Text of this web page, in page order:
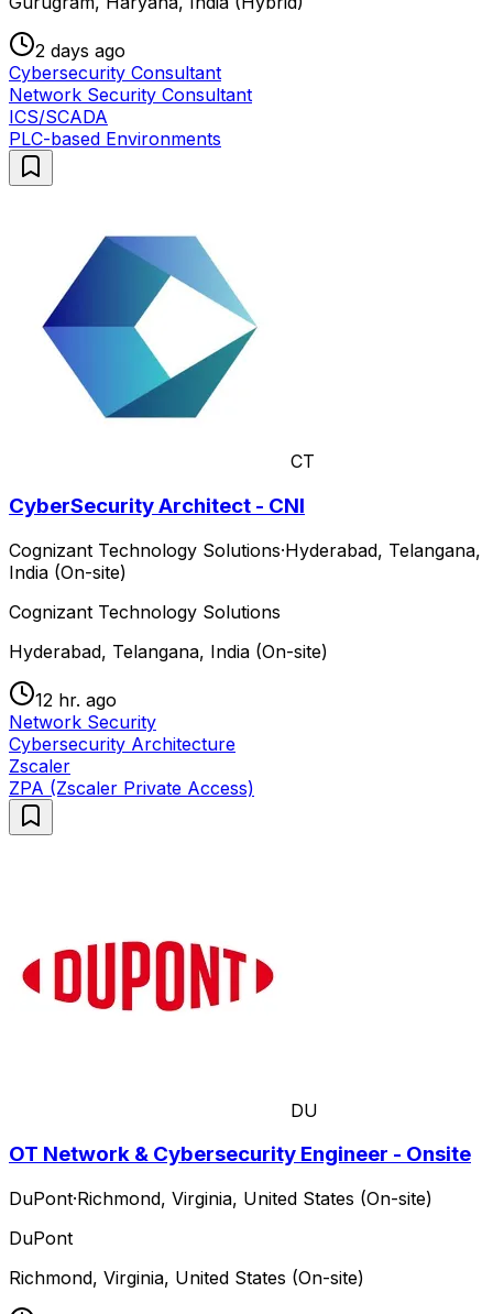
2 days ago
Cybersecurity Consultant
Network Security Consultant
ICS/SCADA
PLC-based Environments
CT
CyberSecurity Architect - CNI
Cognizant Technology Solutions·Hyderabad, Telangana,
India (On-site)
Cognizant Technology Solutions
Hyderabad, Telangana, India (On-site)
12 hr. ago
Network Security
Cybersecurity Architecture
Zscaler
ZPA (Zscaler Private Access)
DU
OT Network & Cybersecurity Engineer - Onsite
DuPont·Richmond, Virginia, United States (On-site)
DuPont
Richmond, Virginia, United States (On-site)